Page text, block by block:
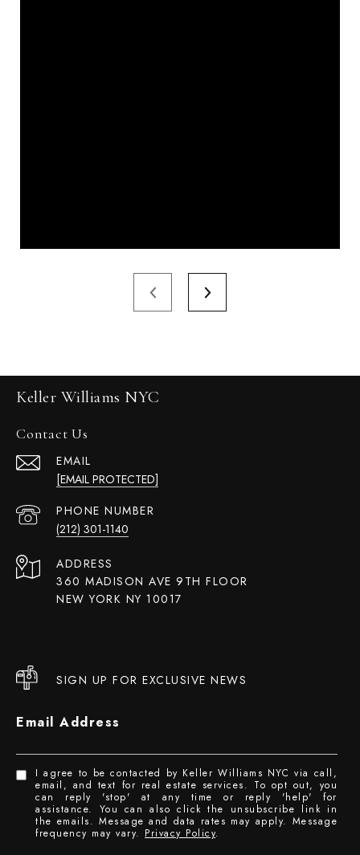
Keller Williams NYC
Contact Us
EMAIL
[EMAIL PROTECTED]
PHONE NUMBER
(212) 301-1140
ADDRESS
360 MADISON AVE 9TH FLOOR
NEW YORK NY 10017
SIGN UP FOR EXCLUSIVE NEWS
Email Address
I agree to be contacted by Keller Williams NYC via call,
email, and text for real estate services. To opt out, you
can reply 'stop' at any time or reply 'help' for
assistance. You can also click the unsubscribe link in
the emails. Message and data rates may apply. Message
frequency may vary. Privacy Policy.